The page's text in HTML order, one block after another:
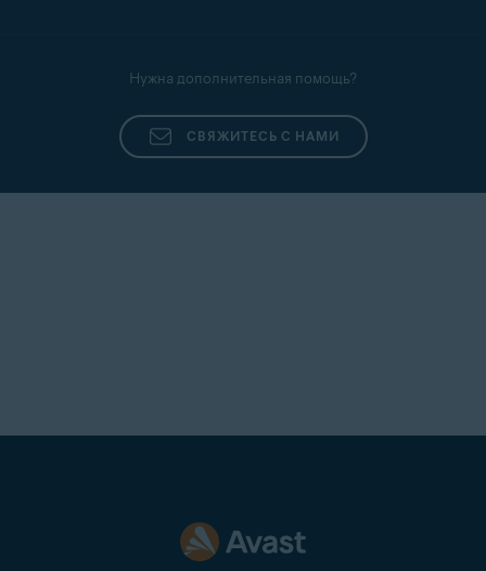
Нужна дополнительная помощь?
СВЯЖИТЕСЬ С НАМИ